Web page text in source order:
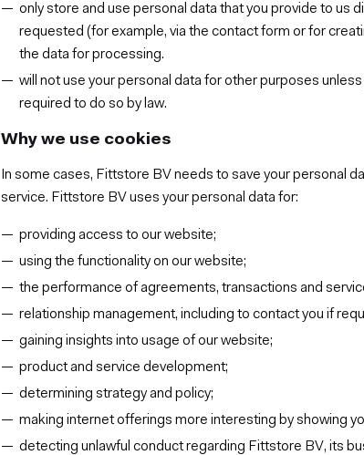
only store and use personal data that you provide to us
requested (for example, via the contact form or for
the data for processing.
will not use your personal data for other purposes
required to do so by law.
Why we use cookies
In some cases, Fittstore BV needs to save your personal
service. Fittstore BV uses your personal data for:
providing access to our website;
using the functionality on our website;
the performance of agreements, transactions and
relationship management, including to contact you if
gaining insights into usage of our website;
product and service development;
determining strategy and policy;
making internet offerings more interesting by showing
detecting unlawful conduct regarding Fittstore BV, its